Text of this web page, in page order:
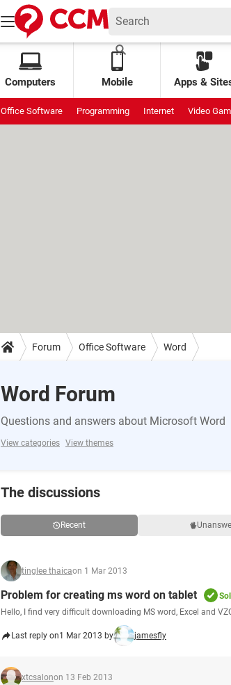
Computers Mobile Apps &
Office Software Programming Internet Video
Forum Office Software Word
Word Forum
Questions and answers about Microsoft Word
View categories View themes
The discussions
Recent
tinglee thaicaon 1 Mar 2013
Problem for creating ms word on tablet
Hello, I find very difficult downloading MS word, Excel and
Last reply on1 Mar 2013 by jamesfly
xtcsalonon 13 Feb 2013